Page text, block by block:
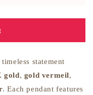
timeless statement
gold, gold vermeil,
. Each pendant features